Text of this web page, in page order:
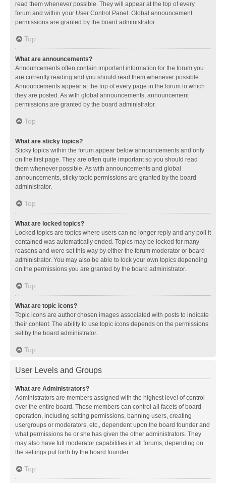
read them whenever possible. They will appear at the top of every
forum and within your User Control Panel. Global announcement
permissions are granted by the board administrator.
Top
What are announcements?
Announcements often contain important information for the forum you
are currently reading and you should read them whenever possible.
Announcements appear at the top of every page in the forum to which
they are posted. As with global announcements, announcement
permissions are granted by the board administrator.
Top
What are sticky topics?
Sticky topics within the forum appear below announcements and only
on the first page. They are often quite important so you should read
them whenever possible. As with announcements and global
announcements, sticky topic permissions are granted by the board
administrator.
Top
What are locked topics?
Locked topics are topics where users can no longer reply and any poll it
contained was automatically ended. Topics may be locked for many
reasons and were set this way by either the forum moderator or board
administrator. You may also be able to lock your own topics depending
on the permissions you are granted by the board administrator.
Top
What are topic icons?
Topic icons are author chosen images associated with posts to indicate
their content. The ability to use topic icons depends on the permissions
set by the board administrator.
Top
User Levels and Groups
What are Administrators?
Administrators are members assigned with the highest level of control
over the entire board. These members can control all facets of board
operation, including setting permissions, banning users, creating
usergroups or moderators, etc., dependent upon the board founder and
what permissions he or she has given the other administrators. They
may also have full moderator capabilities in all forums, depending on
the settings put forth by the board founder.
Top